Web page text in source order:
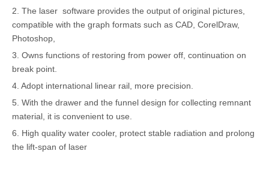
2. The laser software provides the output of original pictures,
compatible with the graph formats such as CAD, CorelDraw,
Photoshop,
3. Owns functions of restoring from power off, continuation on
break point.
4. Adopt international linear rail, more precision.
5. With the drawer and the funnel design for collecting remnant
material, it is convenient to use.
6. High quality water cooler, protect stable radiation and prolong
the lift-span of laser